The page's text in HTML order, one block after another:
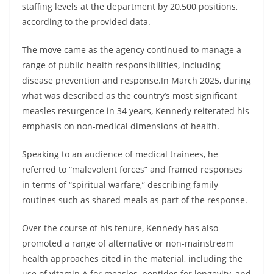
staffing levels at the department by 20,500 positions,
according to the provided data.
The move came as the agency continued to manage a
range of public health responsibilities, including
disease prevention and response.In March 2025, during
what was described as the country’s most significant
measles resurgence in 34 years, Kennedy reiterated his
emphasis on non-medical dimensions of health.
Speaking to an audience of medical trainees, he
referred to “malevolent forces” and framed responses
in terms of “spiritual warfare,” describing family
routines such as shared meals as part of the response.
Over the course of his tenure, Kennedy has also
promoted a range of alternative or non-mainstream
health approaches cited in the material, including the